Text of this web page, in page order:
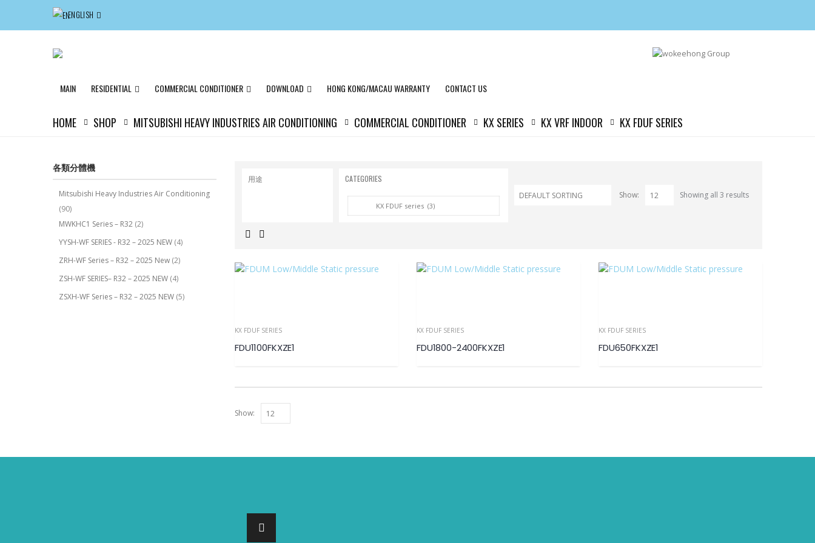
ENGLISH
MAIN RESIDENTIAL COMMERCIAL CONDITIONER DOWNLOAD HONG KONG/MACAU WARRANTY CONTACT US
HOME SHOP MITSUBISHI HEAVY INDUSTRIES AIR CONDITIONING COMMERCIAL CONDITIONER KX SERIES KX VRF INDOOR KX FDUF SERIES
用途
CATEGORIES
Showing all 3 results
Show:
KX FDUF SERIES
FDU1100FKXZE1
KX FDUF SERIES
FDU1800-2400FKXZE1
KX FDUF SERIES
FDU650FKXZE1
Show:
各類分體機
Mitsubishi Heavy Industries Air Conditioning
(90)
MWKHC1 Series – R32 (2)
YYSH-WF SERIES - R32 – 2025 NEW (4)
ZRH-WF Series – R32 – 2025 New (2)
ZSH-WF SERIES– R32 – 2025 NEW (4)
ZSXH-WF Series – R32 – 2025 NEW (5)